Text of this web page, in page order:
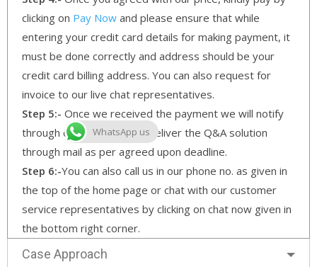
clicking on Pay Now and please ensure that while
entering your credit card details for making payment, it
must be done correctly and address should be your
credit card billing address. You can also request for
invoice to our live chat representatives.
Step 5:- Once we received the payment we will notify
through our email and will deliver the Q&A solution
through mail as per agreed upon deadline.
Step 6:-You can also call us in our phone no. as given in
the top of the home page or chat with our customer
service representatives by clicking on chat now given in
the bottom right corner.
Case Approach
WhatsApp us